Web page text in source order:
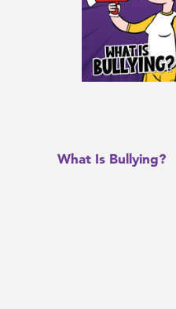
What Is Bullying?